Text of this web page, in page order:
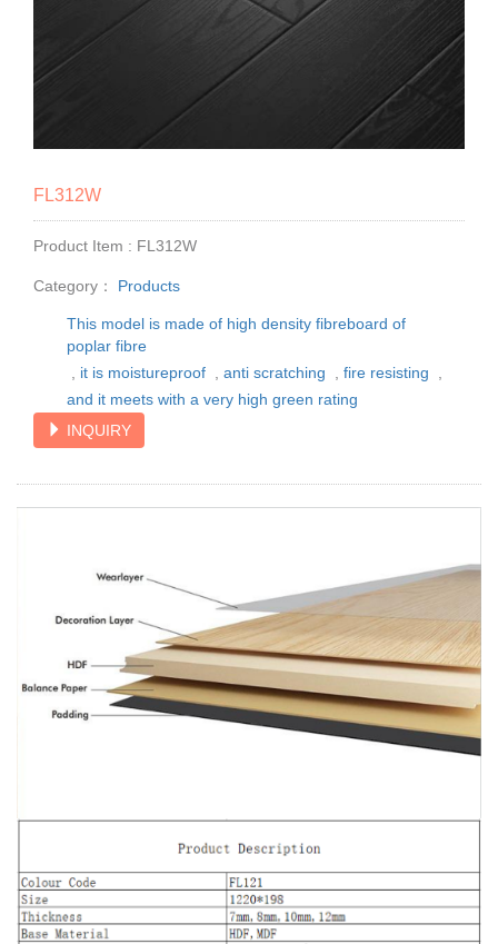
FL312W
Product Item : FL312W
Category： Products
This model is made of high density fibreboard of
poplar fibre
it is moistureproof anti scratching fire resisting
and it meets with a very high green rating
INQUIRY